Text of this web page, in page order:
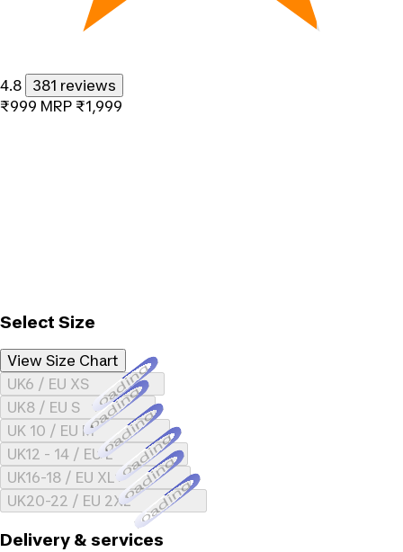
4.8
381 reviews
₹999 MRP ₹1,999
Select Size
View Size Chart
UK6 / EU XSLoading...
UK8 / EU SLoading...
UK 10 / EU MLoading...
UK12 - 14 / EU LLoading...
UK16-18 / EU XLLoading...
UK20-22 / EU 2XLLoading...
Delivery & services